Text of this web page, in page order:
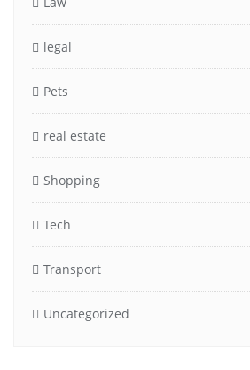
legal
Pets
real estate
Shopping
Tech
Transport
Uncategorized